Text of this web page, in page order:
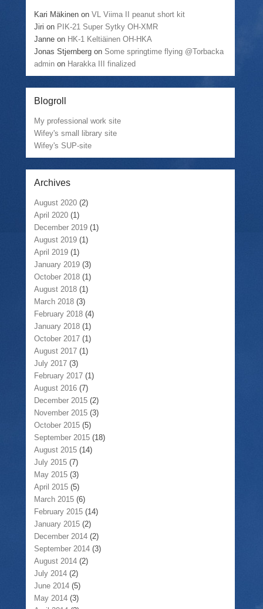
Kari Mäkinen onVL Viima II peanut short kit
Jiri on PIK-21 Super Sytky OH-XMR
Janne on HK-1 Keltiäinen OH-HKA
Jonas Stjernberg on Some springtime flying @Torbacka
admin on Harakka III finalized
Blogroll
My professional work site
Wifey's small library site
Wifey's SUP-site
Archives
August 2020 (2)
April 2020 (1)
December 2019 (1)
August 2019 (1)
April 2019 (1)
January 2019 (3)
October 2018 (1)
August 2018 (1)
March 2018 (3)
February 2018 (4)
January 2018 (1)
October 2017 (1)
August 2017 (1)
July 2017 (3)
February 2017 (1)
August 2016 (7)
December 2015 (2)
November 2015 (3)
October 2015 (5)
September 2015 (18)
August 2015 (14)
July 2015 (7)
May 2015 (3)
April 2015 (5)
March 2015 (6)
February 2015 (14)
January 2015 (2)
December 2014 (2)
September 2014 (3)
August 2014 (2)
July 2014 (2)
June 2014 (5)
May 2014 (3)